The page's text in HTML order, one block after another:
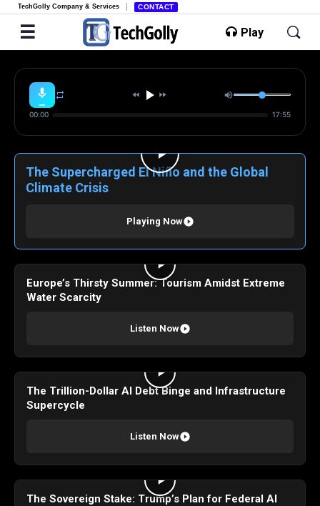
TechGolly Company & Services CONTACT
Play
00:00 17:55
The Supercharged El Niño and the Global
Climate Crisis
Playing Now
Europe’s Thirsty Summer: Tourism Amidst Extreme
Water Scarcity
Listen Now
The Trillion-Dollar AI Debt Binge and Infrastructure
Supercycle
Listen Now
The Sovereign Stake: Trump’s Plan for Federal AI